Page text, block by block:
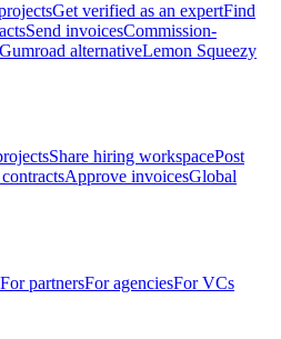
Get verified as an expertFind
Send invoicesCommission-
Gumroad alternativeLemon Squeezy
Share hiring workspacePost
Approve invoicesGlobal
For partnersFor agenciesFor VCs